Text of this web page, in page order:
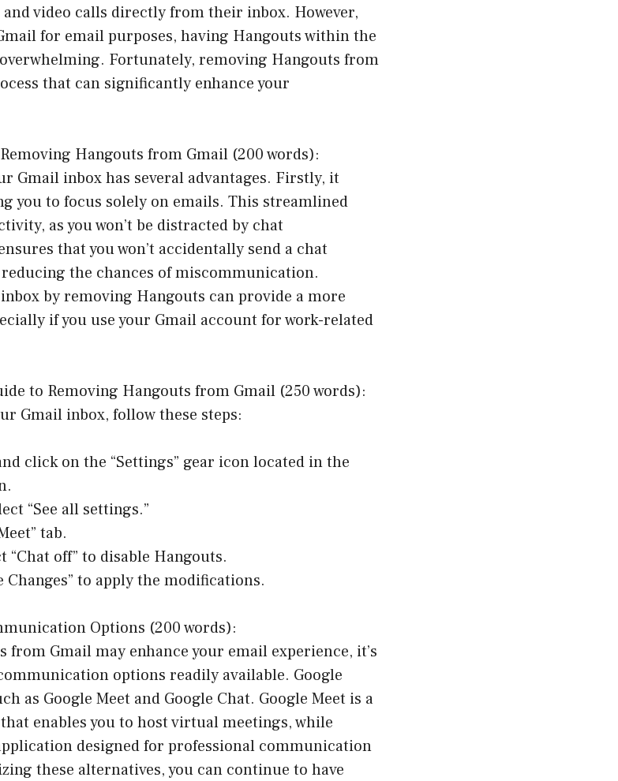
video calls directly from their inbox. However,
for email purposes, having Hangouts within the
Fortunately, removing Hangouts from
that can significantly enhance your
Hangouts from Gmail (200 words):
Gmail inbox has several advantages. Firstly, it
you to focus solely on emails. This streamlined
as you won’t be distracted by chat
that you won’t accidentally send a chat
the chances of miscommunication.
by removing Hangouts can provide a more
if you use your Gmail account for work-related
to Removing Hangouts from Gmail (250 words):
Gmail inbox, follow these steps:
click on the “Settings” gear icon located in the
“See all settings.”
tab.
“Chat off” to disable Hangouts.
Changes” to apply the modifications.
Options (200 words):
Gmail may enhance your email experience, it’s
options readily available. Google
as Google Meet and Google Chat. Google Meet is a
enables you to host virtual meetings, while
designed for professional communication
these alternatives, you can continue to have